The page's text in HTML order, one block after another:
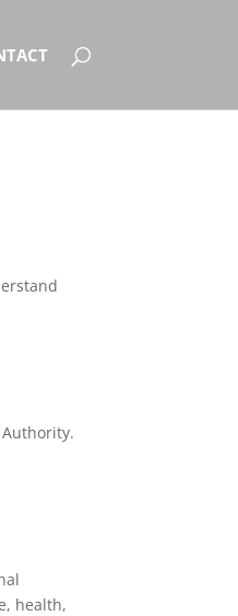
health,